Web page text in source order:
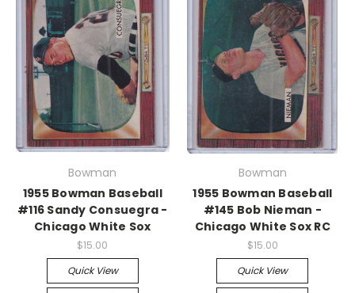
Bowman
1955 Bowman Baseball
#116 Sandy Consuegra -
Chicago White Sox
$15.00
Quick View
Bowman
1955 Bowman Baseball
#145 Bob Nieman -
Chicago White Sox RC
$15.00
Quick View